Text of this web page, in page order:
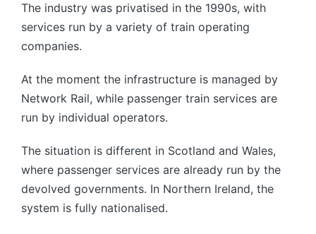
The industry was privatised in the 1990s, with
services run by a variety of train operating
companies.
At the moment the infrastructure is managed by
Network Rail, while passenger train services are
run by individual operators.
The situation is different in Scotland and Wales,
where passenger services are already run by the
devolved governments. In Northern Ireland, the
system is fully nationalised.